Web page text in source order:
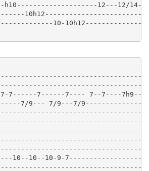
h10--------------------12---12/
10-
7------7------7---- 7--7----7h9--
7/9--- 7/9---7/
10--10--10-9-